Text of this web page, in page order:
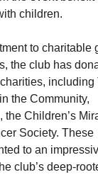
children.
to charitable
the club has
including
the Community,
the Children’s
Society. These
to an
club’s deep-